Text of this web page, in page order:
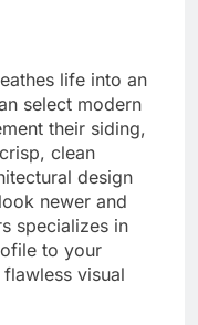
life into an
select modern
their siding,
clean
design
newer and
specializes in
to your
flawless visual